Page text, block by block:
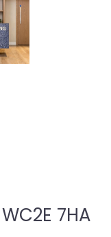
7HA